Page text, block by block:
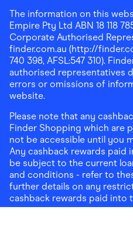
The information on this
Empire Pty Ltd ABN 18 118
Corporate Authorised
finder.com.au (http://
740 398, AFSL:547 310).
authorised representatives
errors or omissions of
website.
Please note that any
Finder Shopping which are
not be accessible until you
Any cashback rewards paid
be subject to the current
and conditions - refer to
further details on any
cashback rewards paid into